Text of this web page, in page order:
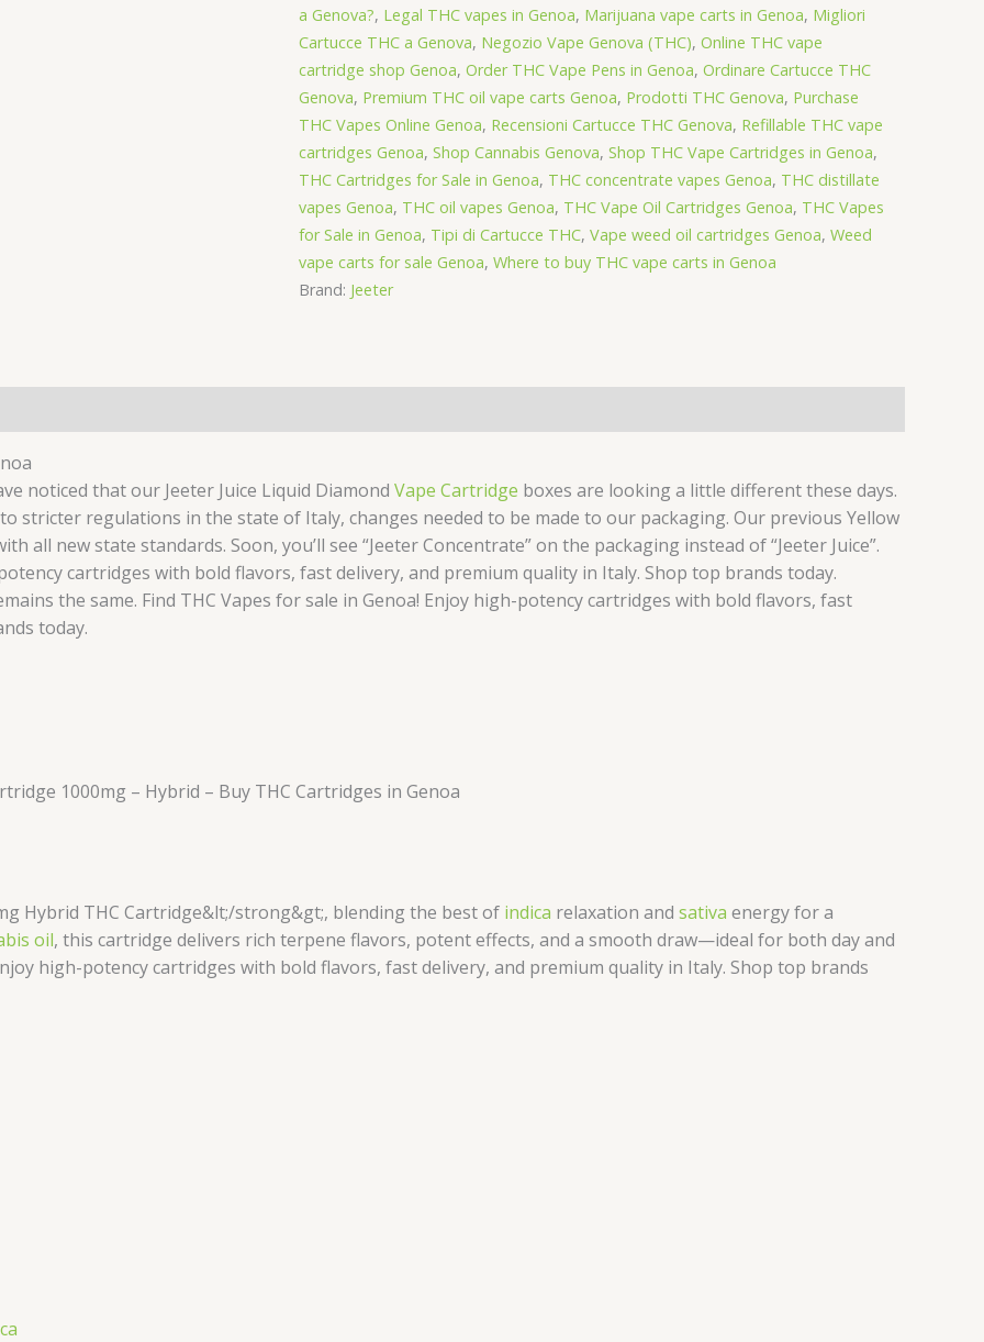
a Genova?, Legal THC vapes in Genoa, Marijuana vape carts in Genoa, Migliori
Cartucce THC a Genova, Negozio Vape Genova (THC), Online THC vape
cartridge shop Genoa, Order THC Vape Pens in Genoa, Ordinare Cartucce THC
Genova, Premium THC oil vape carts Genoa, Prodotti THC Genova, Purchase
THC Vapes Online Genoa, Recensioni Cartucce THC Genova, Refillable THC vape
cartridges Genoa, Shop Cannabis Genova, Shop THC Vape Cartridges in Genoa,
THC Cartridges for Sale in Genoa, THC concentrate vapes Genoa, THC distillate
vapes Genoa, THC oil vapes Genoa, THC Vape Oil Cartridges Genoa, THC Vapes
for Sale in Genoa, Tipi di Cartucce THC, Vape weed oil cartridges Genoa, Weed
vape carts for sale Genoa, Where to buy THC vape carts in Genoa
Brand: Jeeter
noticed that our Jeeter Juice Liquid Diamond Vape Cartridge boxes are looking a little different these days.
stricter regulations in the state of Italy, changes needed to be made to our packaging. Our previous Yellow
all new state standards. Soon, you’ll see “Jeeter Concentrate” on the packaging instead of “Jeeter Juice”.
cartridges with bold flavors, fast delivery, and premium quality in Italy. Shop top brands today.
the same. Find THC Vapes for sale in Genoa! Enjoy high-potency cartridges with bold flavors, fast
today.
1000mg – Hybrid – Buy THC Cartridges in Genoa
Hybrid THC Cartridge&lt;/strong&gt;, blending the best of indica relaxation and sativa energy for a
oil, this cartridge delivers rich terpene flavors, potent effects, and a smooth draw—ideal for both day and
high-potency cartridges with bold flavors, fast delivery, and premium quality in Italy. Shop top brands